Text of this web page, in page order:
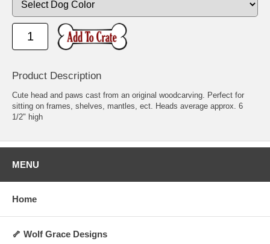
Product Description
Cute head and paws cast from an original woodcarving. Perfect for
sitting on frames, shelves, mantles, ect. Heads average approx. 6
1/2" high
MENU
Home
🦴 Wolf Grace Designs